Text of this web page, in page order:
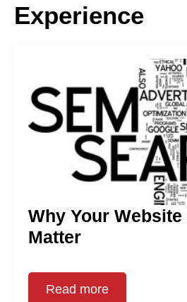
Experience
Why Your
Matter
Read more